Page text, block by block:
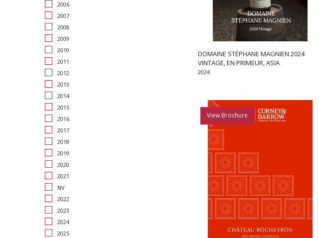
DOMAINE STÉPHANE MAGNIEN 2024
VINTAGE, EN PRIMEUR, ASIA
2024
View Brochure
2006
2007
2008
2009
2010
2011
2012
2013
2014
2015
2016
2017
2018
2019
2020
2021
NV
2022
2023
2024
2025